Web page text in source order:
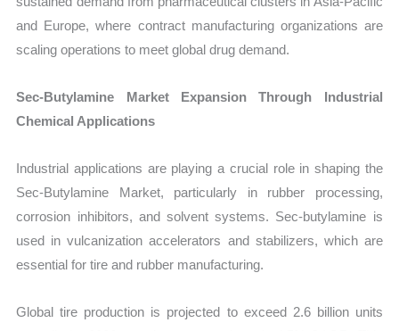
and Europe, where contract manufacturing organizations are
scaling operations to meet global drug demand.
Sec-Butylamine Market Expansion Through Industrial
Chemical Applications
Industrial applications are playing a crucial role in shaping the
Sec-Butylamine Market, particularly in rubber processing,
corrosion inhibitors, and solvent systems. Sec-butylamine is
used in vulcanization accelerators and stabilizers, which are
essential for tire and rubber manufacturing.
Global tire production is projected to exceed 2.6 billion units